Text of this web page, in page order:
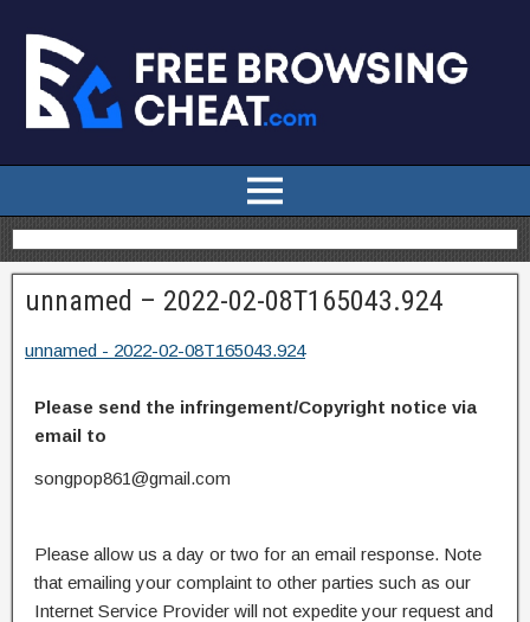
unnamed – 2022-02-08T165043.924
unnamed - 2022-02-08T165043.924
Please send the infringement/Copyright notice via
email to
songpop861@gmail.com
Please allow us a day or two for an email response. Note
that emailing your complaint to other parties such as our
Internet Service Provider will not expedite your request and